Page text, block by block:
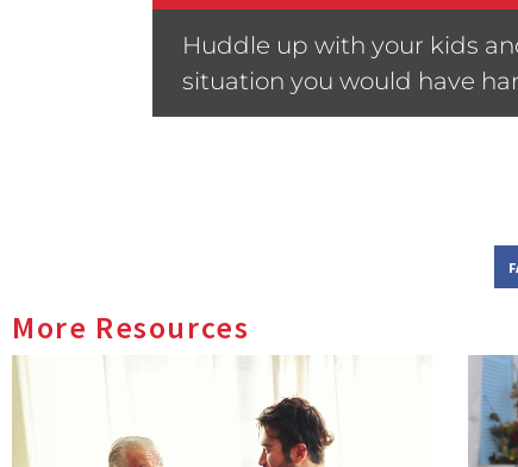
Huddle up with your kids
situation you would have
More Resources